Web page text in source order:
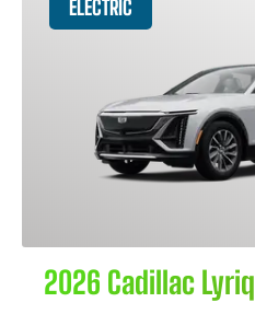
ELECTRIC
2026 Cadillac Lyriq